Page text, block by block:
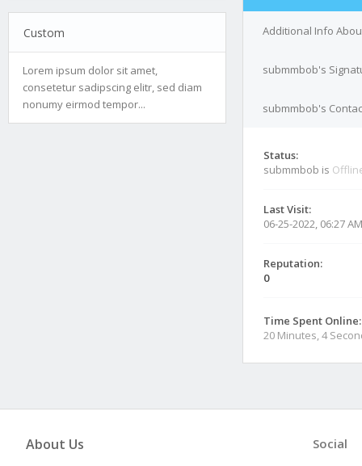
Custom
Lorem ipsum dolor sit amet,
consetetur sadipscing elitr, sed diam
nonumy eirmod tempor...
Additional Info
submmbob's
submmbob's
Status:
submmbob is
Last Visit:
06-25-2022, 06:27 AM
Reputation:
0
Time Spent Online:
20 Minutes, 4
About Us Social